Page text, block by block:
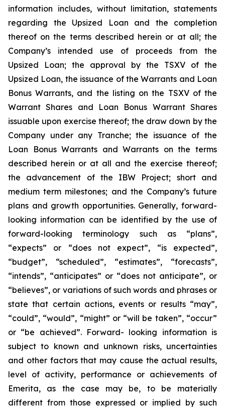
information includes, without limitation, statements
regarding the Upsized Loan and the completion
thereof on the terms described herein or at all; the
Company’s intended use of proceeds from the
Upsized Loan; the approval by the TSXV of the
Upsized Loan, the issuance of the Warrants and Loan
Bonus Warrants, and the listing on the TSXV of the
Warrant Shares and Loan Bonus Warrant Shares
issuable upon exercise thereof; the draw down by the
Company under any Tranche; the issuance of the
Loan Bonus Warrants and Warrants on the terms
described herein or at all and the exercise thereof;
the advancement of the IBW Project; short and
medium term milestones; and the Company’s future
plans and growth opportunities. Generally, forward-
looking information can be identified by the use of
forward-looking terminology such as “plans”,
“expects” or “does not expect”, “is expected”,
“budget”, “scheduled”, “estimates”, “forecasts”,
“intends”, “anticipates” or “does not anticipate”, or
“believes”, or variations of such words and phrases or
state that certain actions, events or results “may”,
“could”, “would”, “might” or “will be taken”, “occur”
or “be achieved”. Forward- looking information is
subject to known and unknown risks, uncertainties
and other factors that may cause the actual results,
level of activity, performance or achievements of
Emerita, as the case may be, to be materially
different from those expressed or implied by such